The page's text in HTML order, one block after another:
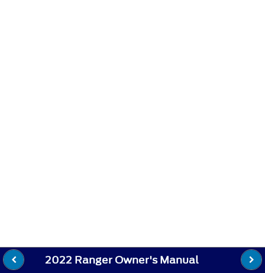
2022 Ranger Owner's Manual